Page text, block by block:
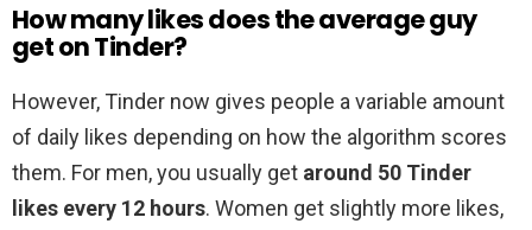
How many likes does the average guy
get on Tinder?
However, Tinder now gives people a variable amount
of daily likes depending on how the algorithm scores
them. For men, you usually get around 50 Tinder
likes every 12 hours. Women get slightly more likes,